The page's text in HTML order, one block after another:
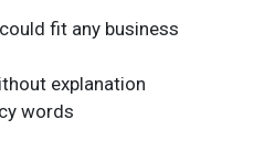
fit any business
explanation
words